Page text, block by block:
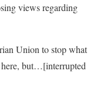
views regarding
Union to stop what
but…[interrupted